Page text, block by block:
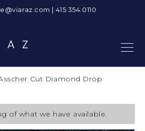
| 415.354.0110
Cut Diamond Drop
of what we have available.